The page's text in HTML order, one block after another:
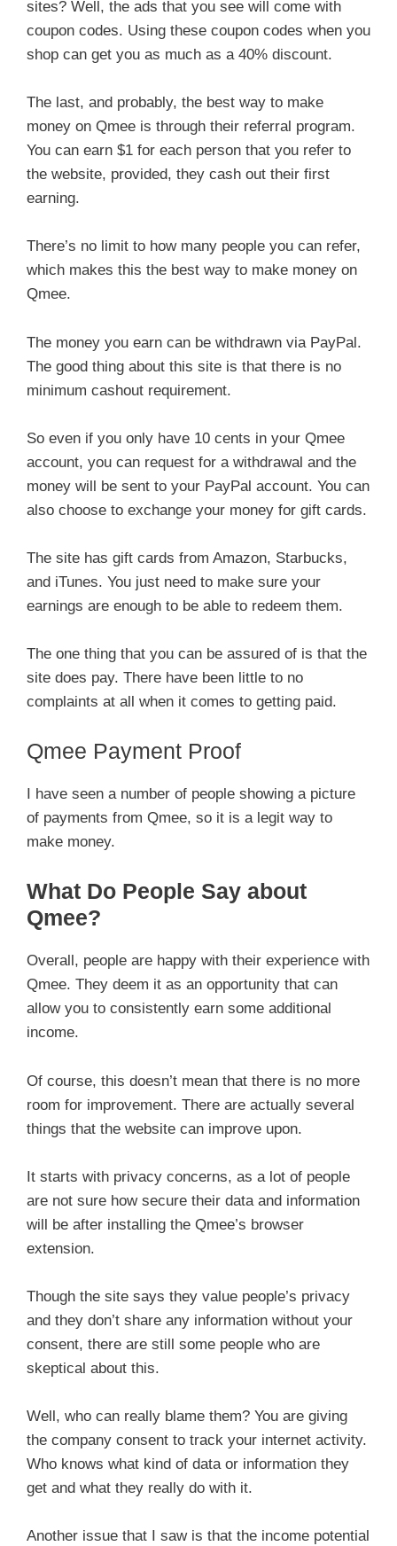
sites? Well, the ads that you see will come with
coupon codes. Using these coupon codes when you
shop can get you as much as a 40% discount.
The last, and probably, the best way to make
money on Qmee is through their referral program.
You can earn $1 for each person that you refer to
the website, provided, they cash out their first
earning.
There’s no limit to how many people you can refer,
which makes this the best way to make money on
Qmee.
The money you earn can be withdrawn via PayPal.
The good thing about this site is that there is no
minimum cashout requirement.
So even if you only have 10 cents in your Qmee
account, you can request for a withdrawal and the
money will be sent to your PayPal account. You can
also choose to exchange your money for gift cards.
The site has gift cards from Amazon, Starbucks,
and iTunes. You just need to make sure your
earnings are enough to be able to redeem them.
The one thing that you can be assured of is that the
site does pay. There have been little to no
complaints at all when it comes to getting paid.
Qmee Payment Proof
I have seen a number of people showing a picture
of payments from Qmee, so it is a legit way to
make money.
What Do People Say about
Qmee?
Overall, people are happy with their experience with
Qmee. They deem it as an opportunity that can
allow you to consistently earn some additional
income.
Of course, this doesn’t mean that there is no more
room for improvement. There are actually several
things that the website can improve upon.
It starts with privacy concerns, as a lot of people
are not sure how secure their data and information
will be after installing the Qmee’s browser
extension.
Though the site says they value people’s privacy
and they don’t share any information without your
consent, there are still some people who are
skeptical about this.
Well, who can really blame them? You are giving
the company consent to track your internet activity.
Who knows what kind of data or information they
get and what they really do with it.
Another issue that I saw is that the income potential